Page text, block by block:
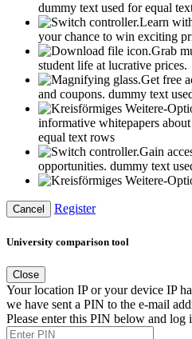
dummy text used for equal
Learn
your chance to win exciting
Grab
student life at lucrative prices.
Get free
and coupons. dummy text
informative whitepapers
equal text rows
Gain
opportunities. dummy text
Cancel Register
University comparison tool
Close
Your location IP or your device IP
we have sent a PIN to the e-mail
Please enter this PIN below and log